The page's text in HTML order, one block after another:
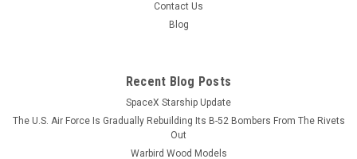
Contact Us
Blog
Recent Blog Posts
SpaceX Starship Update
The U.S. Air Force Is Gradually Rebuilding Its B-52 Bombers From The Rivets
Out
Warbird Wood Models